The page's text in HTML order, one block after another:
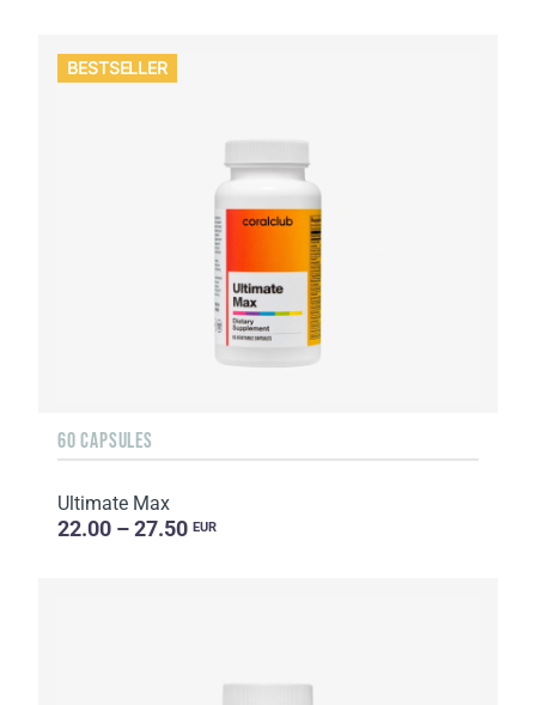
BESTSELLER
60 CAPSULES
Ultimate Max
22.00 – 27.50 EUR